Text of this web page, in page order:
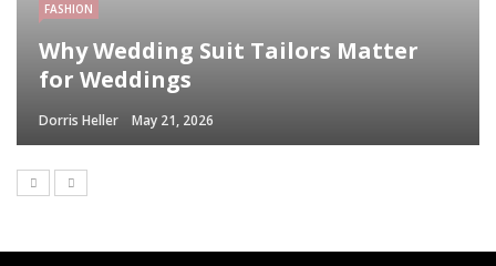
FASHION
Why Wedding Suit Tailors Matter
for Weddings
Dorris Heller May 21, 2026